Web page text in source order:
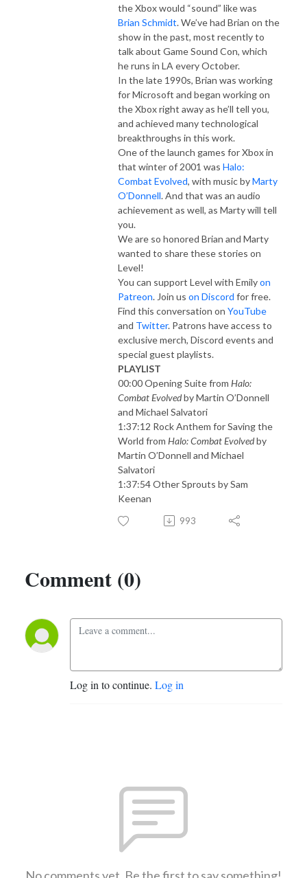
the Xbox would “sound” like was
Brian Schmidt. We’ve had Brian on the
show in the past, most recently to
talk about Game Sound Con, which
he runs in LA every October.
In the late 1990s, Brian was working
for Microsoft and began working on
the Xbox right away as he’ll tell you,
and achieved many technological
breakthroughs in this work.
One of the launch games for Xbox in
that winter of 2001 was Halo:
Combat Evolved, with music byMarty
O’Donnell. And that was an audio
achievement as well, as Marty will tell
you.
We are so honored Brian and Marty
wanted to share these stories on
Level!
You can support Level with Emilyon
Patreon. Join us on Discord for free.
Find this conversation on YouTube
and Twitter. Patrons have access to
exclusive merch, Discord events and
special guest playlists.
PLAYLIST
00:00 Opening Suite from Halo:
Combat Evolvedby Martin O’Donnell
and Michael Salvatori
1:37:12 Rock Anthem for Saving the
World from Halo: Combat Evolvedby
Martin O’Donnell and Michael
Salvatori
1:37:54 Other Sprouts by Sam
Keenan
993
Comment (0)
Log in to continue. Log in